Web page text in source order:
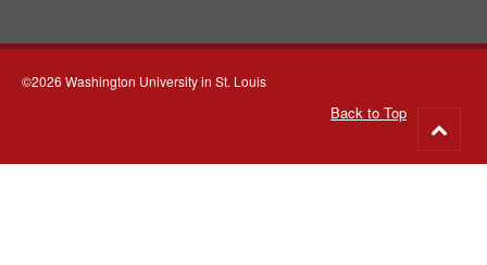
©2026 Washington University in St. Louis
Back to Top
to